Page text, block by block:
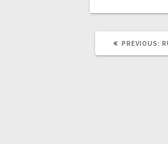
PREVIOUS: